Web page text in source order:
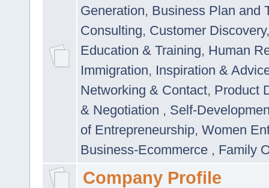
Generation, Business Plan and
Consulting, Customer Discovery
Education & Training, Human
Immigration, Inspiration &
Networking & Contact, Product
& Negotiation , Self-
of Entrepreneurship, Women
Business-Ecommerce , Family
Company Profile